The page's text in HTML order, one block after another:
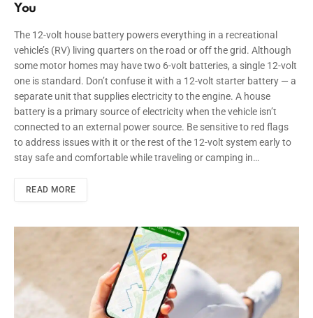
You
The 12-volt house battery powers everything in a recreational
vehicle’s (RV) living quarters on the road or off the grid. Although
some motor homes may have two 6-volt batteries, a single 12-volt
one is standard. Don’t confuse it with a 12-volt starter battery — a
separate unit that supplies electricity to the engine. A house
battery is a primary source of electricity when the vehicle isn’t
connected to an external power source. Be sensitive to red flags
to address issues with it or the rest of the 12-volt system early to
stay safe and comfortable while traveling or camping in…
READ MORE